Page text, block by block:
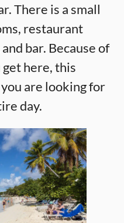
There is a small
restaurant
bar. Because of
here, this
are looking for
day.